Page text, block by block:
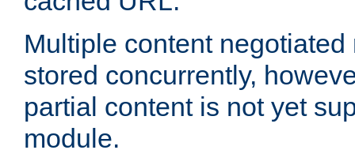
Multiple content
stored concurrently,
partial content is not yet
module.